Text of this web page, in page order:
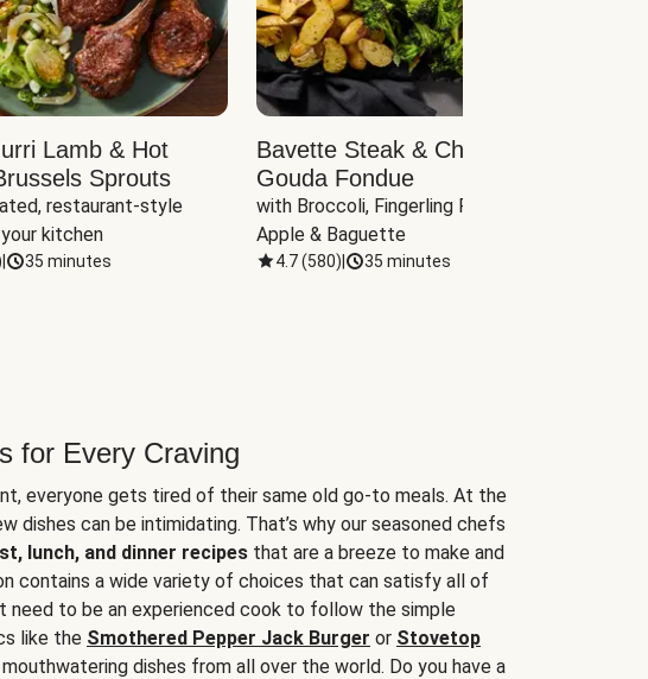
Lamb & Hot
Sprouts
restaurant-style
kitchen
35 minutes
Bavette Steak & Cheddar-
Gouda Fondue
with Broccoli, Fingerling Potatoes,
Apple & Baguette
4.7(580) 35 minutes
for Every Craving
everyone gets tired of their same old go-to meals. At the
dishes can be intimidating. That’s why our seasoned chefs
lunch, and dinner recipes that are a breeze to make and
contains a wide variety of choices that can satisfy all of
need to be an experienced cook to follow the simple
like the Smothered Pepper Jack Burger or Stovetop
dishes from all over the world. Do you have a